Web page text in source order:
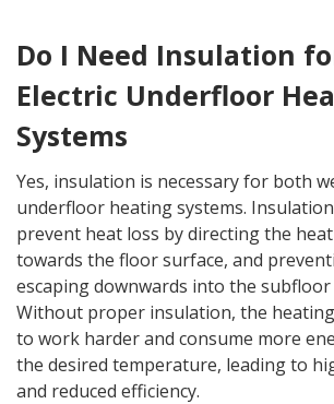
Do I Need Insulation
Electric Underfloor
Systems
Yes, insulation is necessary for both
underfloor heating systems.
prevent heat loss by directing the
towards the floor surface, and
escaping downwards into the
Without proper insulation, the
to work harder and consume more
the desired temperature, leading to
and reduced efficiency.